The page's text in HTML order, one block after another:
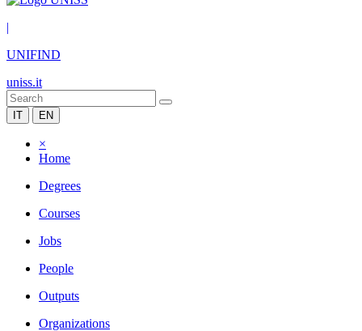
|
UNIFIND
uniss.it
IT EN
×
Home
Degrees
Courses
Jobs
People
Outputs
Organizations